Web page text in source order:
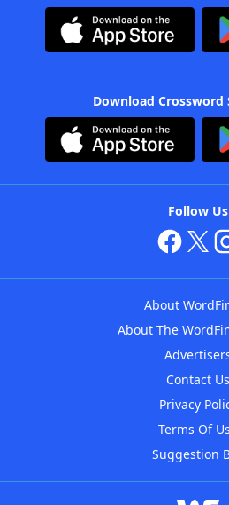
Download Crossword
Follow Us
About
About The
Contact Us
Privacy
Terms Of
Suggestion